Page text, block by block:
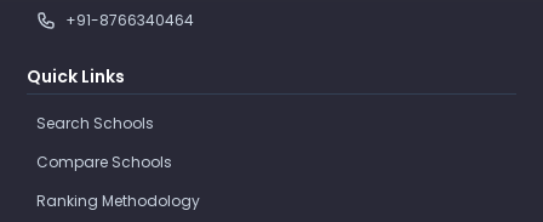
+91-8766340464
Quick Links
Search Schools
Compare Schools
Ranking Methodology